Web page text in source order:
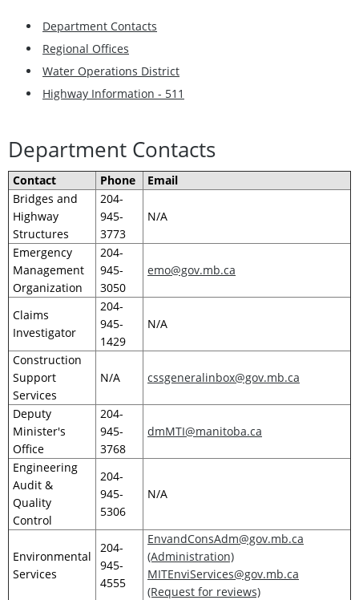
Department Contacts
Regional Offices
Water Operations District
Highway Information - 511
Department Contacts
Contact Phone
Email
Bridges and
Highway
Structures
204-
945-
3773
N/A
Emergency
Management
Organization
204-
945-
3050
emo@gov.mb.ca
Claims
Investigator
204-
945-
1429
N/A
Construction
Support
Services
N/A cssgeneralinbox@gov.mb.ca
Deputy
Minister's
Office
204-
945-
3768
dmMTI@manitoba.ca
Engineering
Audit &
Quality
Control
204-
945-
5306
N/A
Environmental
Services
204-
945-
4555
EnvandConsAdm@gov.mb.ca
(Administration)
MITEnviServices@gov.mb.ca
(Request for reviews)